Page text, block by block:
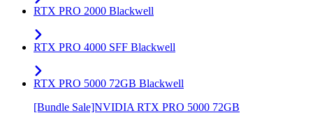
RTX PRO 2000 Blackwell
RTX PRO 4000 SFF Blackwell
RTX PRO 5000 72GB Blackwell
[Bundle Sale]NVIDIA RTX PRO 5000 72GB